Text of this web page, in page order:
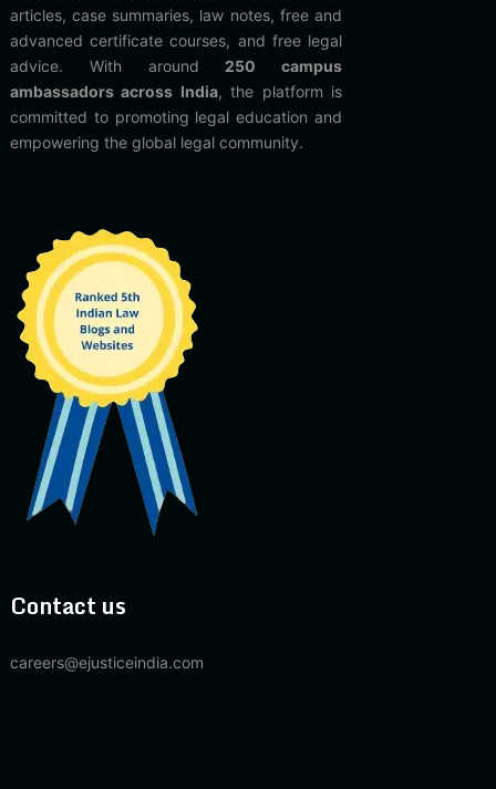
articles, case summaries, law notes, free and
advanced certificate courses, and free legal
advice. With around 250 campus
ambassadors across India, the platform is
committed to promoting legal education and
empowering the global legal community.
Contact us
careers@ejusticeindia.com